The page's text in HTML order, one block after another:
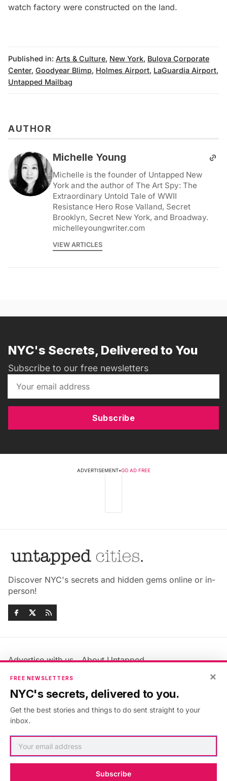
watch factory were constructed on the land.
Published in: Arts & Culture, New York, Bulova Corporate
Center, Goodyear Blimp, Holmes Airport, LaGuardia Airport,
Untapped Mailbag
AUTHOR
Michelle Young
Michelle is the founder of Untapped New
York and the author of The Art Spy: The
Extraordinary Untold Tale of WWII
Resistance Hero Rose Valland, Secret
Brooklyn, Secret New York, and Broadway.
michelleyoungwriter.com
VIEW ARTICLES
NYC's Secrets, Delivered to You
Subscribe to our free newsletters
Subscribe
ADVERTISEMENT•GO AD FREE
Discover NYC's secrets and hidden gems online or in-
person!
Advertise with us
About Untapped
Jobs & Internships
Members FAQ
Privacy Policy
Accessibility Statement
×
FREE NEWSLETTERS
NYC's secrets, delivered to you.
Get the best stories and things to do sent straight to your
inbox.
Subscribe